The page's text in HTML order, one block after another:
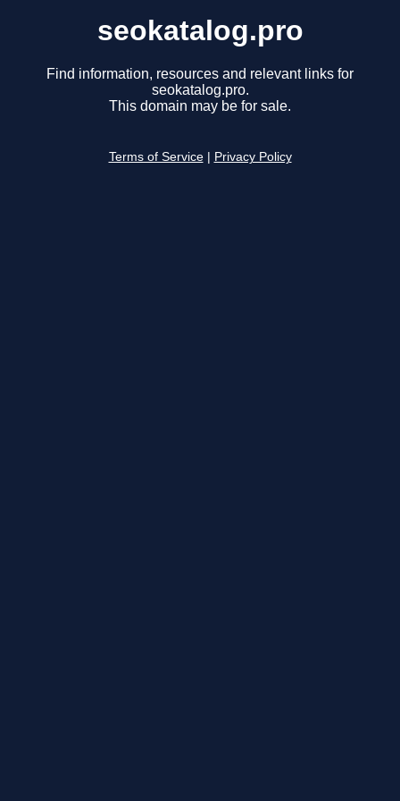
seokatalog.pro
Find information, resources and relevant links for
seokatalog.pro.
This domain may be for sale.
Terms of Service Privacy Policy